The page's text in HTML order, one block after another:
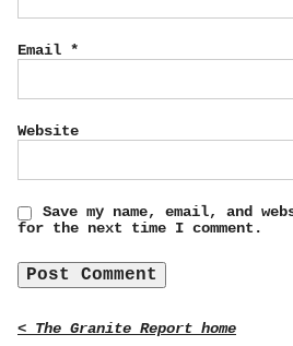
Email *
Website
Save my name, email, and
for the next time I comment.
< The Granite Report home